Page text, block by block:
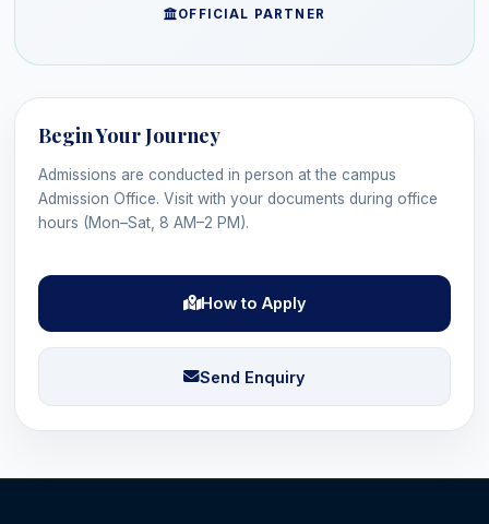
OFFICIAL PARTNER
Begin Your Journey
Admissions are conducted in person at the campus
Admission Office. Visit with your documents during office
hours (Mon–Sat, 8 AM–2 PM).
How to Apply
Send Enquiry